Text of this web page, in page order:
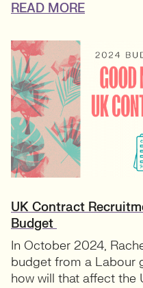
READ MORE
UK Contract
Budget
In October 2024,
budget from a Labour
how will that affect the